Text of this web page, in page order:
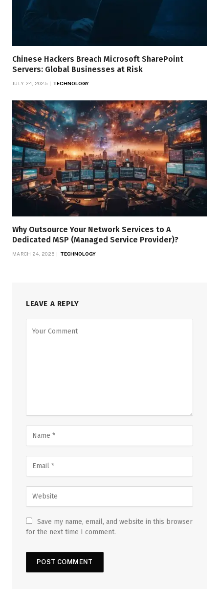
Chinese Hackers Breach Microsoft SharePoint
Servers: Global Businesses at Risk
JULY 24, 2025 TECHNOLOGY
Why Outsource Your Network Services to A
Dedicated MSP (Managed Service Provider)?
MARCH 24, 2025 TECHNOLOGY
LEAVE A REPLY
Save my name, email, and website in this browser
for the next time I comment.